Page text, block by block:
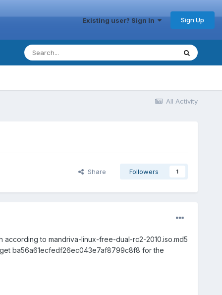
Existing user? Sign In Sign Up
All Activity
Share Followers 1
according to mandriva-linux-free-dual-rc2-2010.iso.md5
ba56a61ecfedf26ec043e7af8799c8f8 for the